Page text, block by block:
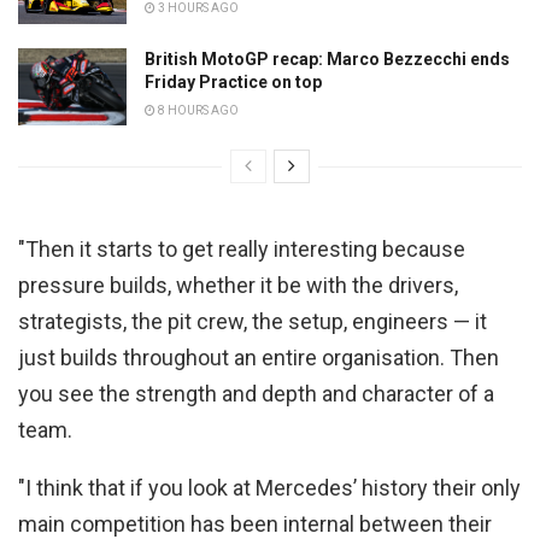
3 HOURS AGO
British MotoGP recap: Marco Bezzecchi ends
Friday Practice on top
8 HOURS AGO
"Then it starts to get really interesting because
pressure builds, whether it be with the drivers,
strategists, the pit crew, the setup, engineers — it
just builds throughout an entire organisation. Then
you see the strength and depth and character of a
team.
"I think that if you look at Mercedes’ history their only
main competition has been internal between their